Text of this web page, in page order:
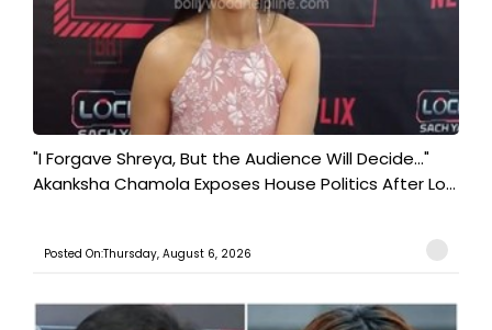
"I Forgave Shreya, But the Audience Will Decide..."
Akanksha Chamola Exposes House Politics After Lo...
Posted On:Thursday, August 6, 2026